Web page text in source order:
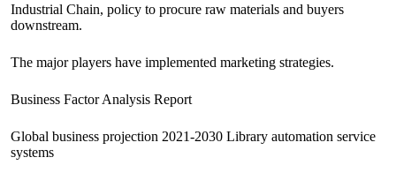
Industrial Chain, policy to procure raw materials and buyers
downstream.
The major players have implemented marketing strategies.
Business Factor Analysis Report
Global business projection 2021-2030 Library automation service
systems